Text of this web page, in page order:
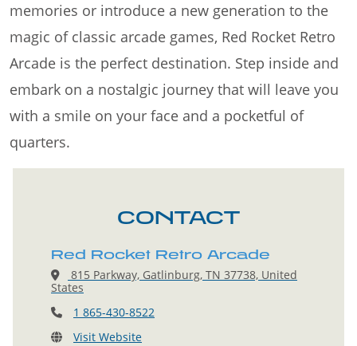
memories or introduce a new generation to the
magic of classic arcade games, Red Rocket Retro
Arcade is the perfect destination. Step inside and
embark on a nostalgic journey that will leave you
with a smile on your face and a pocketful of
quarters.
CONTACT
Red Rocket Retro Arcade
815 Parkway, Gatlinburg, TN 37738, United
States
1 865-430-8522
Visit Website